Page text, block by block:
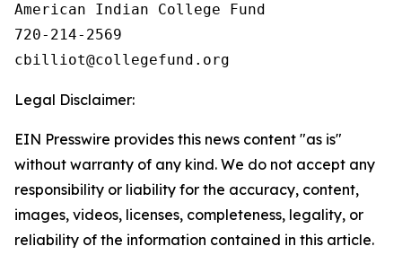
American Indian College Fund
720-214-2569
Legal Disclaimer:
EIN Presswire provides this news content "as is"
without warranty of any kind. We do not accept any
responsibility or liability for the accuracy, content,
images, videos, licenses, completeness, legality, or
reliability of the information contained in this article.